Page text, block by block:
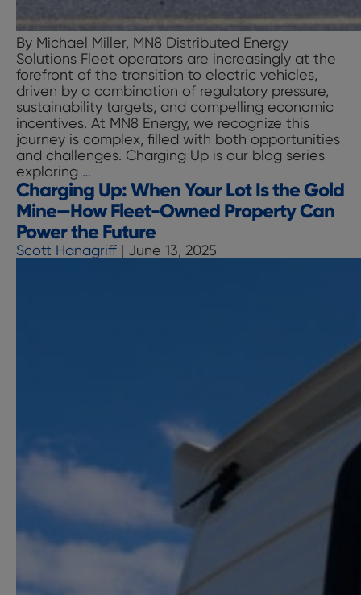
By Michael Miller, MN8 Distributed Energy
Solutions Fleet operators are increasingly at the
forefront of the transition to electric vehicles,
driven by a combination of regulatory pressure,
sustainability targets, and compelling economic
incentives. At MN8 Energy, we recognize this
journey is complex, filled with both opportunities
and challenges. Charging Up is our blog series
exploring …
Up:
Unlocking
Revenue
through
Monetizing
Charging Up: When Your Lot Is the Gold
Mine—How Fleet-Owned Property Can
Power the Future
Scott Hanagriff | June 13, 2025